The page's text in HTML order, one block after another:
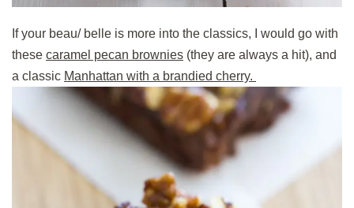
If your beau/ belle is more into the classics, I would go with
these caramel pecan brownies (they are always a hit), and
a classic Manhattan with a brandied cherry.